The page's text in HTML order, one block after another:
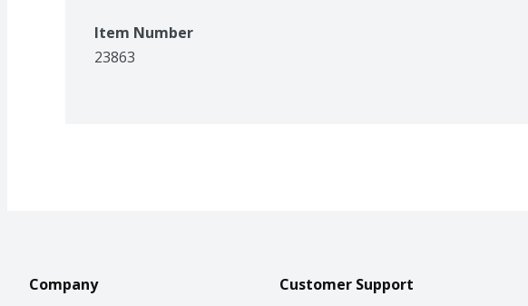
Item Number
23863
Company Customer Support